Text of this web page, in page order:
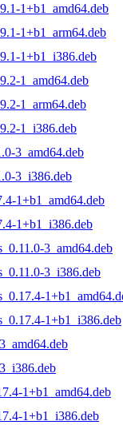
1+b1_amd64.deb
1+b1_arm64.deb
1+b1_i386.deb
1_amd64.deb
1_arm64.deb
1_i386.deb
3_amd64.deb
3_i386.deb
1+b1_amd64.deb
1+b1_i386.deb
3_amd64.deb
3_i386.deb
1+b1_i386.deb
1+b1_amd64.deb
1+b1_i386.deb